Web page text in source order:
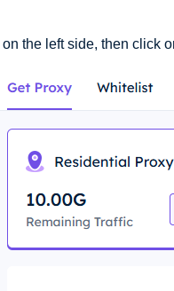
the left side, then click